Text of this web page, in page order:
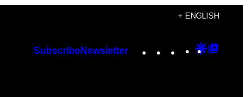
+ ENGLISH
SubscribeNewsletter Instagram
TikTok
YouTube
Google